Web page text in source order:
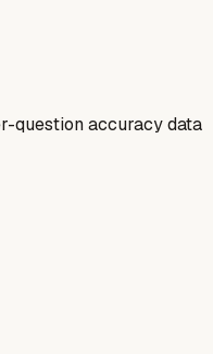
question accuracy data